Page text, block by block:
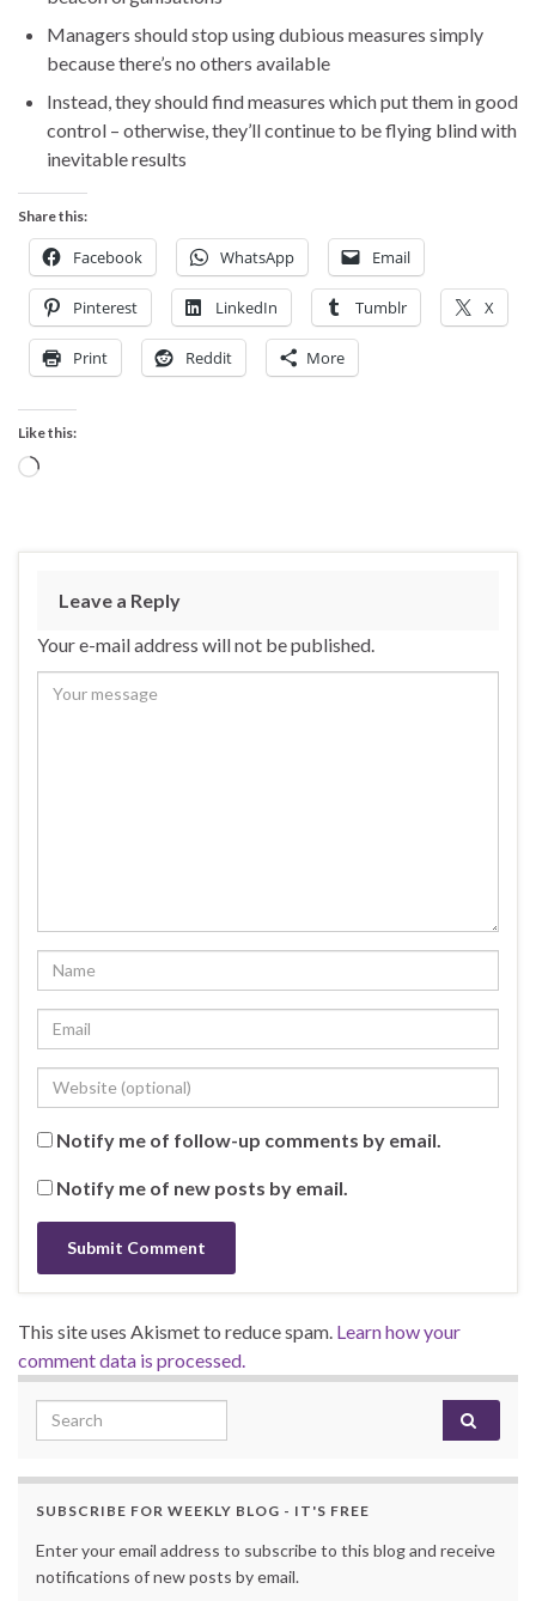
Managers should stop using dubious measures simply
because there’s no others available
Instead, they should find measures which put them in good
control – otherwise, they’ll continue to be flying blind with
inevitable results
Share this:
Facebook WhatsApp Email
Pinterest LinkedIn Tumblr X
Print Reddit More
Like this:
Loading…
Leave a Reply
Your e-mail address will not be published.
Notify me of follow-up comments by email.
Notify me of new posts by email.
This site uses Akismet to reduce spam. Learn how your
comment data is processed.
Search for:
SUBSCRIBE FOR WEEKLY BLOG - IT'S FREE
Enter your email address to subscribe to this blog and receive
notifications of new posts by email.